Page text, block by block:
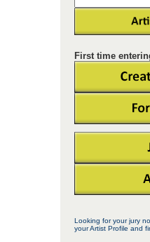
First time
Looking for your jury
your Artist Profile and